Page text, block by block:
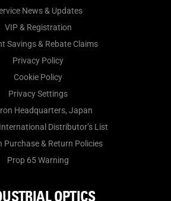
News & Updates
VIP & Registration
Savings & Rebate Claims
Privacy Policy
Cookie Policy
Privacy Settings
Headquarters, Japan
Distributor’s List
Purchase & Return Policies
Prop 65 Warning
OPTICS